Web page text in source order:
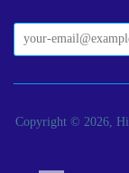
Copyright © 2026,